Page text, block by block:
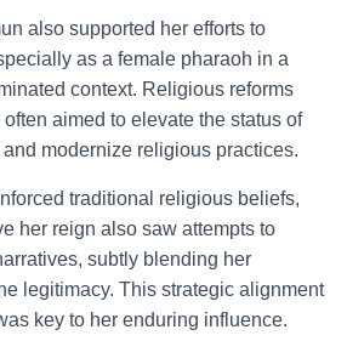
also supported her efforts to
as a female pharaoh in a
context. Religious reforms
aimed to elevate the status of
modernize religious practices.
traditional religious beliefs,
her reign also saw attempts to
subtly blending her
legitimacy. This strategic alignment
key to her enduring influence.